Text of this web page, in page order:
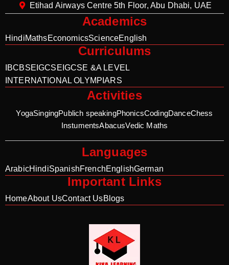
Etihad Airways Centre 5th Floor, Abu Dhabi, UAE
Academics
HindiMathsEconomicsScienceEnglish
Curriculums
IBCBSE IGCSE IGCSE &A LEVEL
INTERNATIONAL OLYMPIARS
Activities
YogaSingingPublich speakingPhonicsCodingDanceChess
InstumentsAbacusVedic Maths
Languages
ArabicHindiSpanishFrenchEnglishGerman
Important Links
HomeAbout UsContact UsBlogs